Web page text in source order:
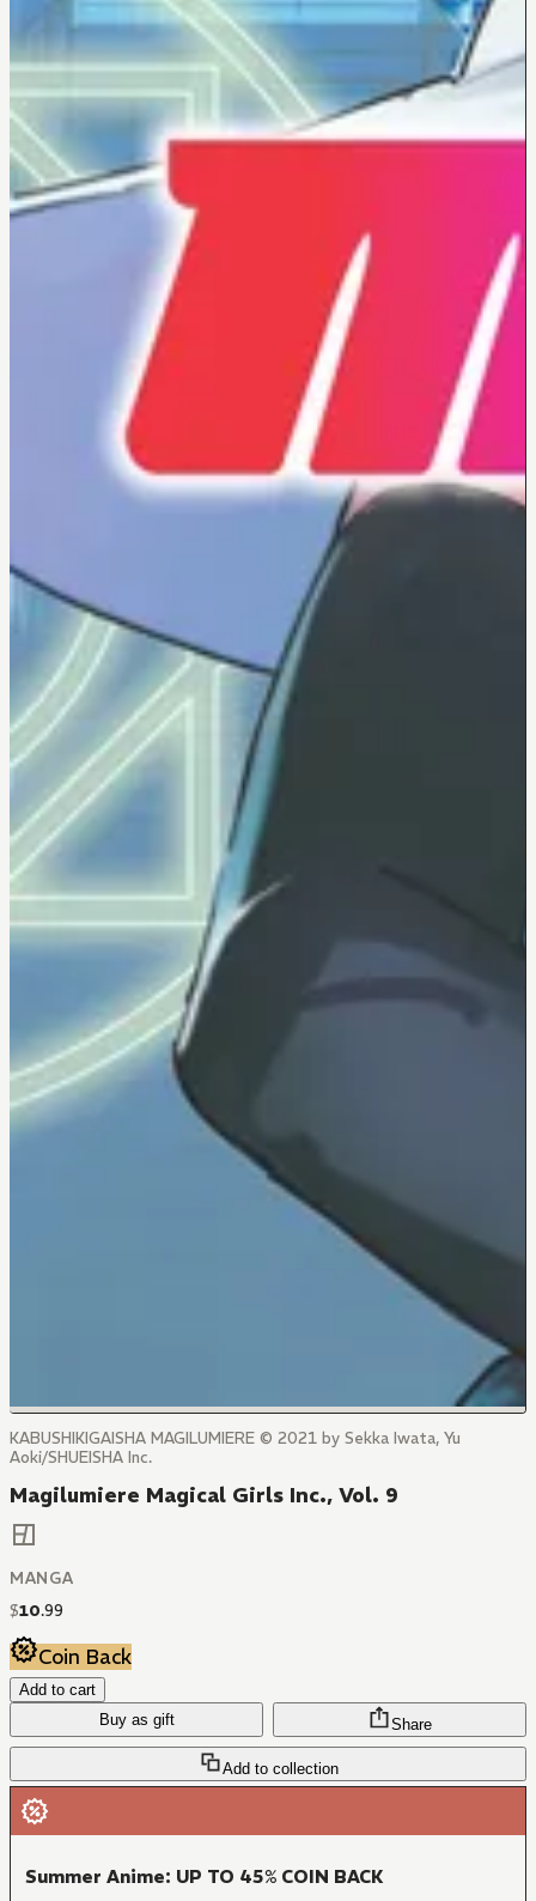
KABUSHIKIGAISHA MAGILUMIERE © 2021 by Sekka Iwata, Yu
Aoki/SHUEISHA Inc.
Magilumiere Magical Girls Inc., Vol. 9
MANGA
$10.99
Coin Back
Add to cart
Buy as gift
Add to collection
Share
Summer Anime: UP TO 45% COIN BACK